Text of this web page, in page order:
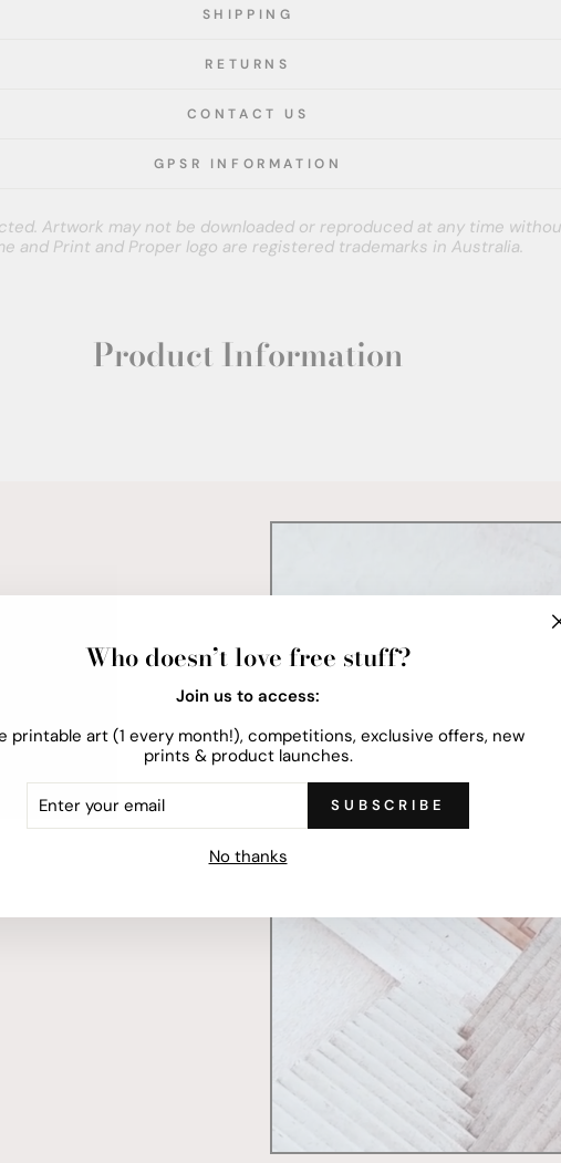
SHIPPING
RETURNS
CONTACT US
GPSR INFORMATION
Artwork may not be downloaded or reproduced at any time
and Print and Proper logo are registered trademarks in Australia.
Product Information
Who doesn’t love free stuff?
Join us to access:
printable art (1 every month!), competitions, exclusive offers, new
prints & product launches.
SUBSCRIBE
No thanks